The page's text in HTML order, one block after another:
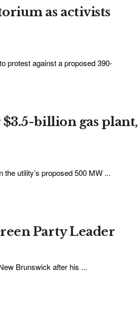
as activists
protest against a proposed 390-
billion gas plant,
utility’s proposed 500 MW ...
Party Leader
Brunswick after his ...